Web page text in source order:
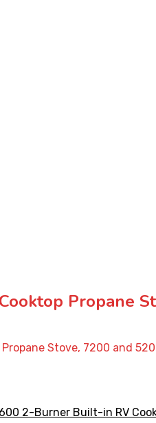
Propane
Stove, 7200 and